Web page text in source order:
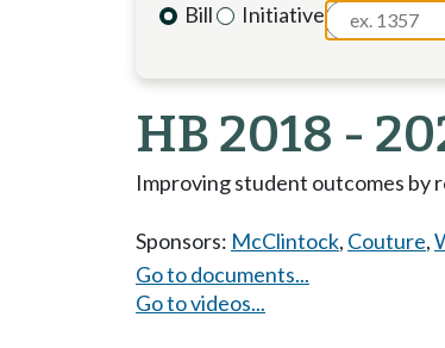
Bill
Initiative
HB 2018 -
Improving student outcomes by
Sponsors: McClintock, Couture,
Go to documents...
Go to videos...